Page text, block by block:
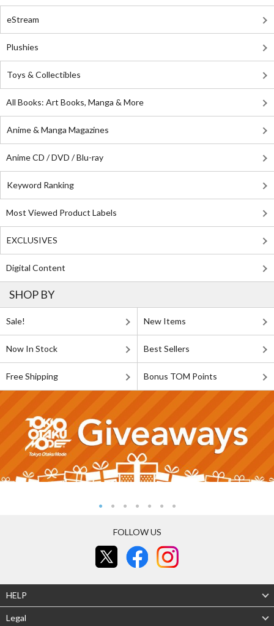
eStream
Plushies
Toys & Collectibles
All Books: Art Books, Manga & More
Anime & Manga Magazines
Anime CD / DVD / Blu-ray
Keyword Ranking
Most Viewed Product Labels
EXCLUSIVES
Digital Content
SHOP BY
Sale! New Items
Now In Stock Best Sellers
Free Shipping Bonus TOM Points
FOLLOW US
HELP
Legal